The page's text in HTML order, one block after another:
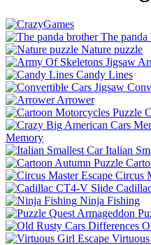
The panda
Nature puzzle
Candy Lines
Arrower
Memory
Italian
Circus
Ninja Fishing